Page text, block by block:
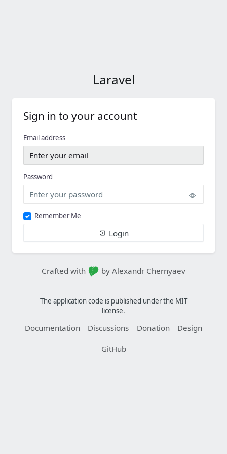
Laravel
Sign in to your account
Email address
Password
Remember Me
Login
Crafted with by Alexandr Chernyaev
The application code is published under the MIT
license.
Documentation Discussions Donation Design
GitHub